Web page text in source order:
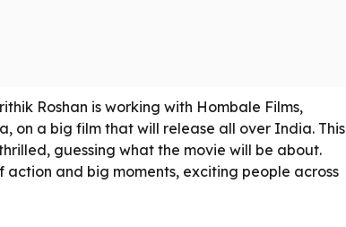
Roshan is working with Hombale Films,
on a big film that will release all over India. This
guessing what the movie will be about.
and big moments, exciting people across